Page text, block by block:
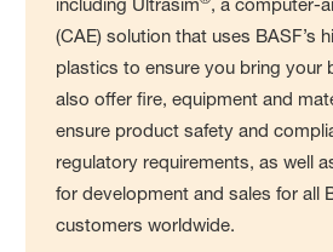
(CAE) solution that uses BASF’s
plastics to ensure you bring your
also offer fire, equipment and
ensure product safety and
regulatory requirements, as well
for development and sales for all
customers worldwide.